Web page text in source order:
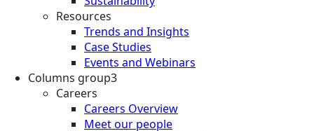
Resources
Trends and Insights
Case Studies
Events and Webinars
Columns group3
Careers
Careers Overview
Meet our people